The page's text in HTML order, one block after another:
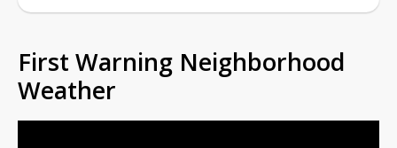
First Warning Neighborhood
Weather